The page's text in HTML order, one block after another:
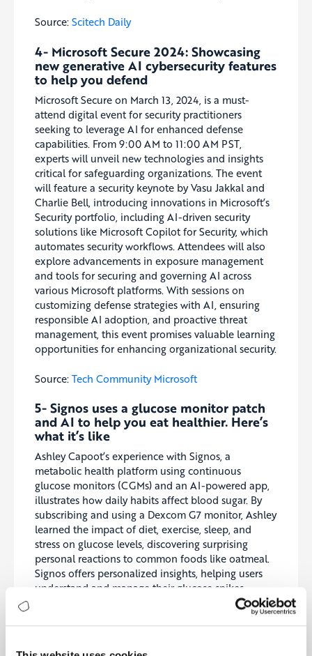
Source: Scitech Daily
4- Microsoft Secure 2024: Showcasing
new generative AI cybersecurity features
to help you defend
Microsoft Secure on March 13, 2024, is a must-
attend digital event for security practitioners
seeking to leverage AI for enhanced defense
capabilities. From 9:00 AM to 11:00 AM PST,
experts will unveil new technologies and insights
critical for safeguarding organizations. The event
will feature a security keynote by Vasu Jakkal and
Charlie Bell, introducing innovations in Microsoft’s
Security portfolio, including AI-driven security
solutions like Microsoft Copilot for Security, which
automates security workflows. Attendees will also
explore advancements in exposure management
and tools for securing and governing AI across
various Microsoft platforms. With sessions on
customizing defense strategies with AI, ensuring
responsible AI adoption, and proactive threat
management, this event promises valuable learning
opportunities for enhancing organizational security.
Source: Tech Community Microsoft
5-Signos uses a glucose monitor patch
and AI to help you eat healthier. Here’s
what it’s like
Ashley Capoot’s experience with Signos, a
metabolic health platform using continuous
glucose monitors (CGMs) and an AI-powered app,
illustrates how daily habits affect blood sugar. By
subscribing and using a Dexcom G7 monitor, Ashley
learned the impact of diet, exercise, sleep, and
stress on glucose levels, discovering surprising
personal reactions to common foods like oatmeal.
Signos offers personalized insights, helping users
understand and manage their glucose spikes,
potentially improving metabolism and reducing